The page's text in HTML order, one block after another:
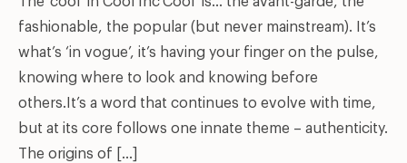
fashionable, the popular (but never mainstream). It’s
what’s ‘in vogue’, it’s having your finger on the pulse,
knowing where to look and knowing before
others.It’s a word that continues to evolve with time,
but at its core follows one innate theme – authenticity.
The origins of […]